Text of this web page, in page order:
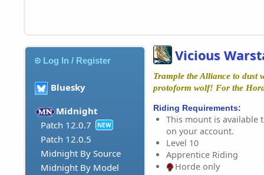
Log In / Register
Bluesky
Midnight
Patch 12.0.7
NEW
Patch 12.0.5
Midnight By Source
Midnight By Model
Vicious
Trample the Alliance to dust
protoform wolf! For the
Riding Requirements:
This mount is available
on your account.
Level 10
Apprentice Riding
Horde only